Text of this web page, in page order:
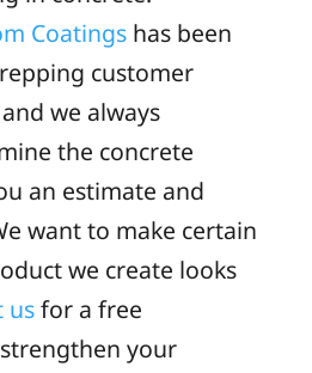
Coatingshas been
customer
we always
the concrete
an estimate and
want to make certain
we create looks
usfor a free
your